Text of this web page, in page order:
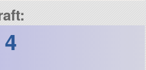
4